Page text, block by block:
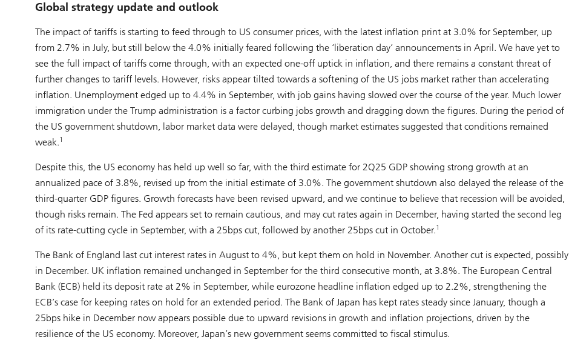
Global strategy update and outlook
The impact of tariffs is starting to feed through to US consumer prices, with the latest inflation print at 3.0% for September, up
from 2.7% in July, but still below the 4.0% initially feared following the ‘liberation day’ announcements in April. We have yet to
see the full impact of tariffs come through, with an expected one-off uptick in inflation, and there remains a constant threat of
further changes to tariff levels. However, risks appear tilted towards a softening of the US jobs market rather than accelerating
inflation. Unemployment edged up to 4.4% in September, with job gains having slowed over the course of the year. Much lower
immigration under the Trump administration is a factor curbing jobs growth and dragging down the figures. During the period of
the US government shutdown, labor market data were delayed, though market estimates suggested that conditions remained
weak.1
Despite this, the US economy has held up well so far, with the third estimate for 2Q25 GDP showing strong growth at an
annualized pace of 3.8%, revised up from the initial estimate of 3.0%. The government shutdown also delayed the release of the
third-quarter GDP figures. Growth forecasts have been revised upward, and we continue to believe that recession will be avoided,
though risks remain. The Fed appears set to remain cautious, and may cut rates again in December, having started the second leg
of its rate-cutting cycle in September, with a 25bps cut, followed by another 25bps cut in October.1
The Bank of England last cut interest rates in August to 4%, but kept them on hold in November. Another cut is expected, possibly
in December. UK inflation remained unchanged in September for the third consecutive month, at 3.8%. The European Central
Bank (ECB) held its deposit rate at 2% in September, while eurozone headline inflation edged up to 2.2%, strengthening the
ECB’s case for keeping rates on hold for an extended period. The Bank of Japan has kept rates steady since January, though a
25bps hike in December now appears possible due to upward revisions in growth and inflation projections, driven by the
resilience of the US economy. Moreover, Japan’s new government seems committed to fiscal stimulus.